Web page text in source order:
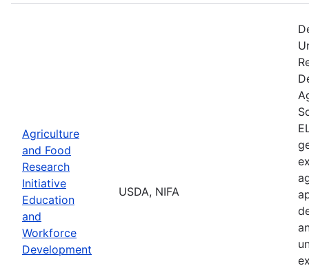
Agriculture
and Food
Research
Initiative
Education
and
Workforce
Development
USDA, NIFA